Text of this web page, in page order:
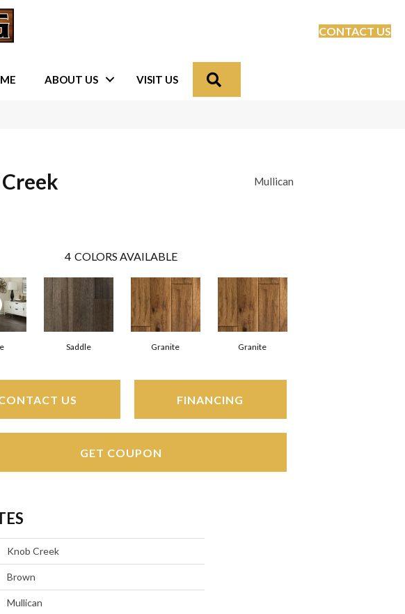
CONTACT US
ABOUT US VISIT US
Mullican
4 COLORS AVAILABLE
Saddle Granite Granite
US FINANCING
GET COUPON
Knob Creek
Brown
Mullican